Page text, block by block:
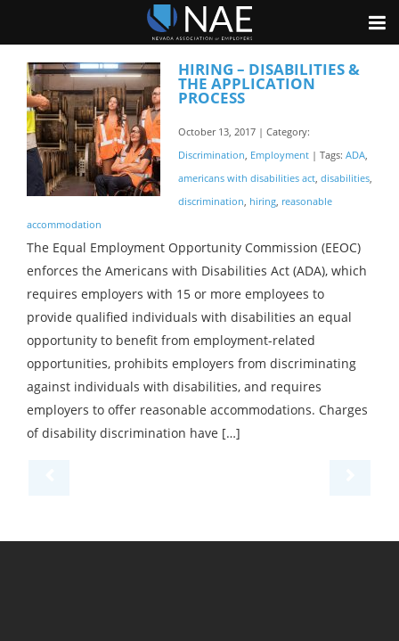
HIRING – DISABILITIES &
THE APPLICATION
PROCESS
October 13, 2017 | Category:
Discrimination Employment | Tags: ADA
americans with disabilities act disabilities
discrimination hiring reasonable
accommodation
The Equal Employment Opportunity Commission (EEOC)
enforces the Americans with Disabilities Act (ADA), which
requires employers with 15 or more employees to
provide qualified individuals with disabilities an equal
opportunity to benefit from employment-related
opportunities, prohibits employers from discriminating
against individuals with disabilities, and requires
employers to offer reasonable accommodations. Charges
of disability discrimination have […]